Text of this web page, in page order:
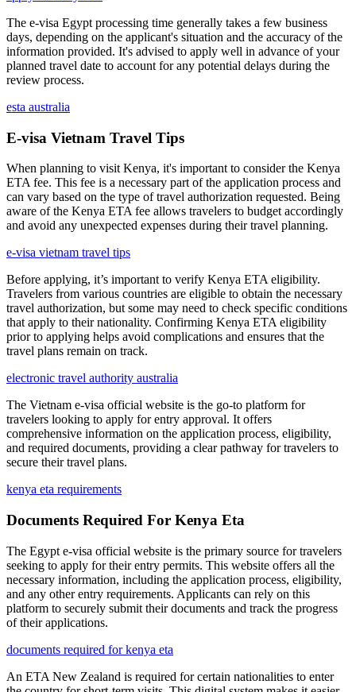
The e-visa Egypt processing time generally takes a few business
days, depending on the applicant's situation and the accuracy of the
information provided. It's advised to apply well in advance of your
planned travel date to account for any potential delays during the
review process.
esta australia
E-visa Vietnam Travel Tips
When planning to visit Kenya, it's important to consider the Kenya
ETA fee. This fee is a necessary part of the application process and
can vary based on the type of travel authorization requested. Being
aware of the Kenya ETA fee allows travelers to budget accordingly
and avoid any unexpected expenses during their travel planning.
e-visa vietnam travel tips
Before applying, it’s important to verify Kenya ETA eligibility.
Travelers from various countries are eligible to obtain the necessary
travel authorization, but some may need to check specific conditions
that apply to their nationality. Confirming Kenya ETA eligibility
prior to applying helps avoid complications and ensures that the
travel plans remain on track.
electronic travel authority australia
The Vietnam e-visa official website is the go-to platform for
travelers looking to apply for entry approval. It offers
comprehensive information on the application process, eligibility,
and required documents, providing a clear pathway for travelers to
secure their travel plans.
kenya eta requirements
Documents Required For Kenya Eta
The Egypt e-visa official website is the primary source for travelers
seeking to apply for their entry permits. This website offers all the
necessary information, including the application process, eligibility,
and any other entry requirements. Applicants can rely on this
platform to securely submit their documents and track the progress
of their applications.
documents required for kenya eta
An ETA New Zealand is required for certain nationalities to enter